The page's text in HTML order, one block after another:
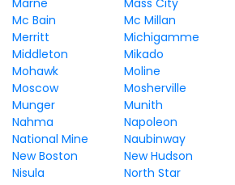
Marne
Mass City
Mc Bain
Mc Millan
Merritt
Michigamme
Middleton
Mikado
Mohawk
Moline
Moscow
Mosherville
Munger
Munith
Nahma
Napoleon
National Mine
Naubinway
New Boston
New Hudson
Nisula
North Star